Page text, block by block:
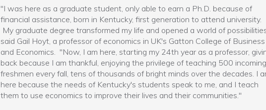
"I was here as a graduate student, only able to earn a Ph.D. because of
financial assistance, born in Kentucky, first generation to attend university.
My graduate degree transformed my life and opened a world of
said Gail Hoyt, a professor of economics in UK's Gatton College of Business
and Economics. "Now, I am here, starting my 24th year as a professor,
back because I am thankful, enjoying the privilege of teaching 500 incoming
freshmen every fall, tens of thousands of bright minds over the decades. I
here because the needs of Kentucky's students speak to me, and I teach
them to use economics to improve their lives and their communities."